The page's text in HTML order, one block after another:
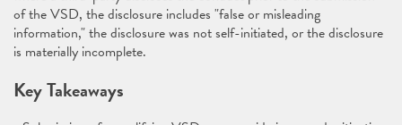
of the VSD, the disclosure includes "false or misleading
information," the disclosure was not self-initiated, or the disclosure
is materially incomplete.
Key Takeaways